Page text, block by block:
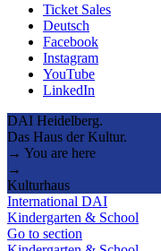
Ticket Sales
Deutsch
Facebook
Instagram
YouTube
LinkedIn
DAI Heidelberg.
Das Haus der Kultur.
→ You are here
→
Kulturhaus
International DAI
Kindergarten & School
Go to section